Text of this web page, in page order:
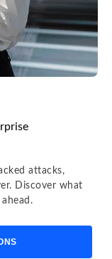
attacks,
Discover what